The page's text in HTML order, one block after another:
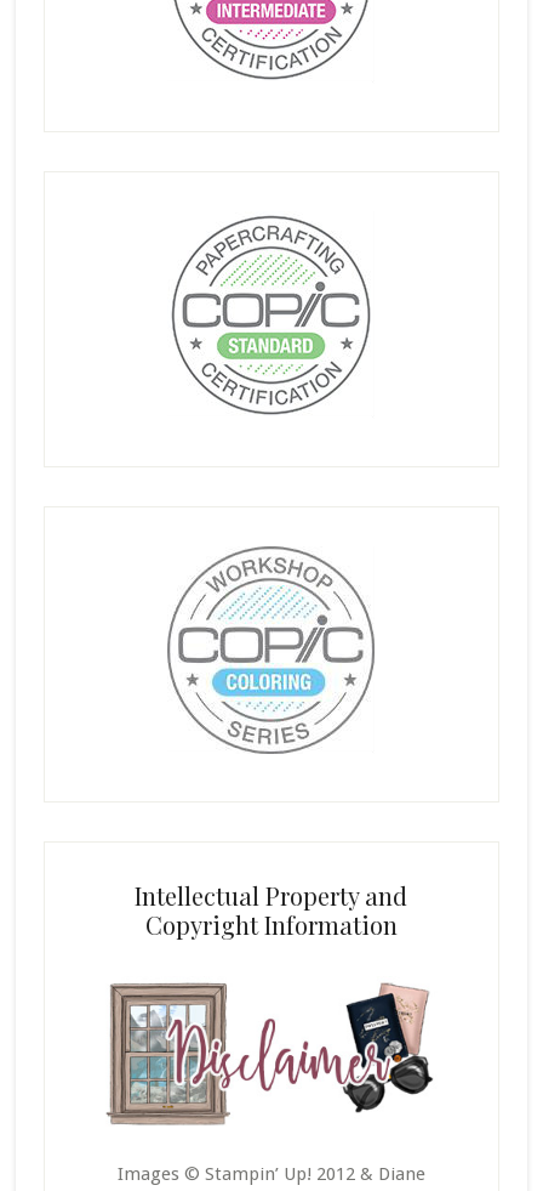
Intellectual Property and
Copyright Information
Images © Stampin’ Up! 2012 & Diane